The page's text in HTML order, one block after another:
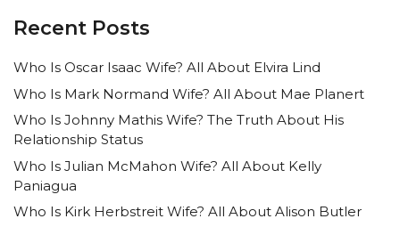
Recent Posts
Who Is Oscar Isaac Wife? All About Elvira Lind
Who Is Mark Normand Wife? All About Mae Planert
Who Is Johnny Mathis Wife? The Truth About His
Relationship Status
Who Is Julian McMahon Wife? All About Kelly
Paniagua
Who Is Kirk Herbstreit Wife? All About Alison Butler